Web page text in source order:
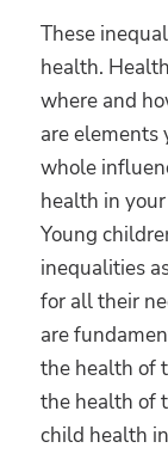
These
health.
where and
are elements
whole
health in
Young
inequalities
for all their
are
the health of
the health of
child health